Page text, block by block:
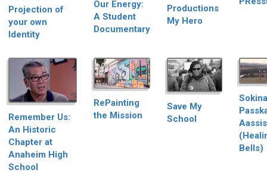
Projection of
your own
Identity
Our Energy:
A Student
Documentary
Productions
My Hero
Remember Us:
An Historic
Chapter at
Anaheim High
School
RePainting
the Mission
Save My
School
Bells)